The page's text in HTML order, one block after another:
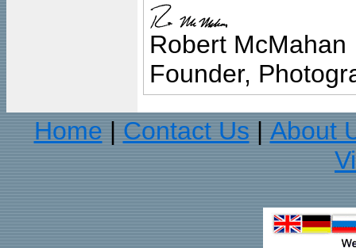
Robert McMahan
Founder,
Home
Contact Us
About